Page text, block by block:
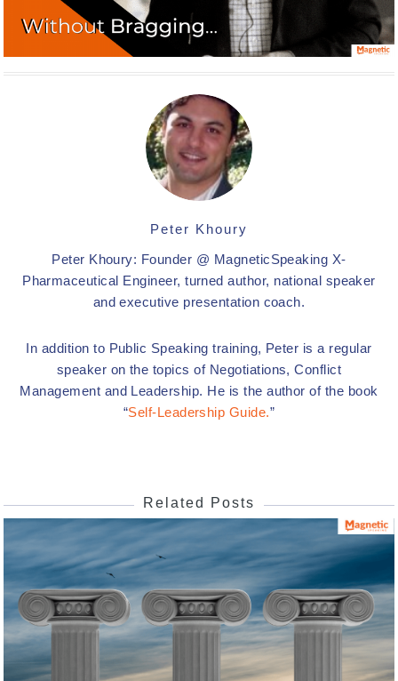
Peter Khoury
Peter Khoury: Founder @ MagneticSpeaking X-
Pharmaceutical Engineer, turned author, national speaker
and executive presentation coach.
In addition to Public Speaking training, Peter is a regular
speaker on the topics of Negotiations, Conflict
Management and Leadership. He is the author of the book
“Self-Leadership Guide.”
Related Posts